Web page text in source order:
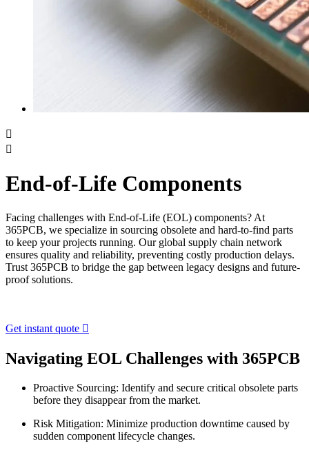


End-of-Life Components
Facing challenges with End-of-Life (EOL) components? At
365PCB, we specialize in sourcing obsolete and hard-to-find parts
to keep your projects running. Our global supply chain network
ensures quality and reliability, preventing costly production delays.
Trust 365PCB to bridge the gap between legacy designs and future-
proof solutions.
Get instant quote 
Navigating EOL Challenges with 365PCB
Proactive Sourcing: Identify and secure critical obsolete parts
before they disappear from the market.
Risk Mitigation: Minimize production downtime caused by
sudden component lifecycle changes.